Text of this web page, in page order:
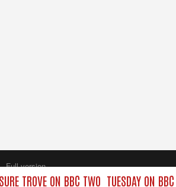
TROVE ON BBC TWO TUESDAY ON
Full version